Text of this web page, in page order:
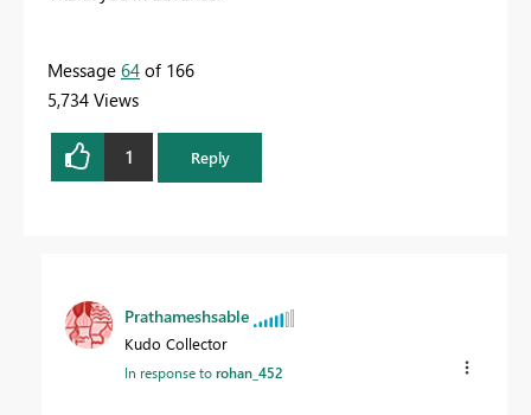
Message 64 of 166
5,734 Views
1 Reply
Prathameshsable
Kudo Collector
In response torohan_452